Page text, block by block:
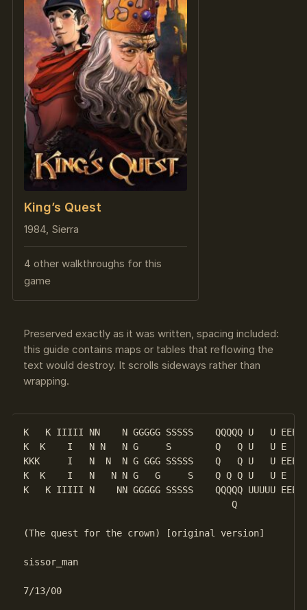
King’s Quest
1984, Sierra
4 other walkthroughs for this
game
Preserved exactly as it was written, spacing included:
this guide contains maps or tables that reflowing the
text would destroy. It scrolls sideways rather than
wrapping.
K   K IIIII NN    N GGGGG SSSSS    QQQQQ U   U
K  K    I   N N   N G     S        Q   Q U   U
KKK     I   N  N  N G GGG SSSSS    Q   Q U   U
K  K    I   N   N N G   G     S    Q Q Q U   U
K   K IIIII N    NN GGGGG SSSSS    QQQQQ
                                      Q
(The quest for the crown) [original version]
sissor_man
7/13/00